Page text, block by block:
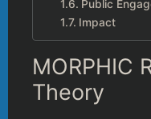
Public
Impact
MORPHIC
Theory